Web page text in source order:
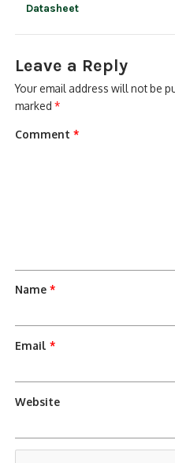
Datasheet
Leave a Reply
Your email address will not be
marked*
Comment*
Name*
Email*
Website